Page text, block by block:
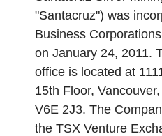
"Santacruz") was
Business
on January 24, 2011.
office is located at
15th Floor,
V6E 2J3. The
the TSX Venture